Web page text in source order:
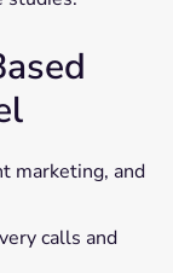
marketing, and
calls and